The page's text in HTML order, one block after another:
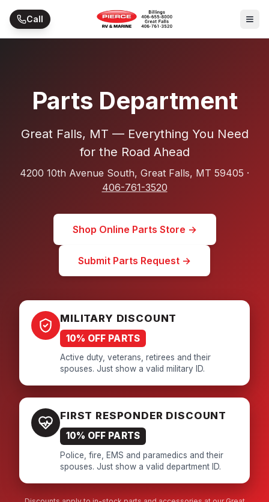
Skip to main content
Call
Parts Department
Great Falls, MT — Everything You Need
for the Road Ahead
4200 10th Avenue South, Great Falls, MT 59405 ·
406-761-3520
Shop Online Parts Store →
Submit Parts Request →
MILITARY DISCOUNT
10% OFF PARTS
Active duty, veterans, retirees and their
spouses. Just show a valid military ID.
FIRST RESPONDER DISCOUNT
10% OFF PARTS
Police, fire, EMS and paramedics and their
spouses. Just show a valid department ID.